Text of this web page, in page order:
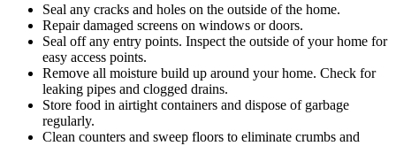
Seal any cracks and holes on the outside of the home.
Repair damaged screens on windows or doors.
Seal off any entry points. Inspect the outside of your home for
easy access points.
Remove all moisture build up around your home. Check for
leaking pipes and clogged drains.
Store food in airtight containers and dispose of garbage
regularly.
Clean counters and sweep floors to eliminate crumbs and